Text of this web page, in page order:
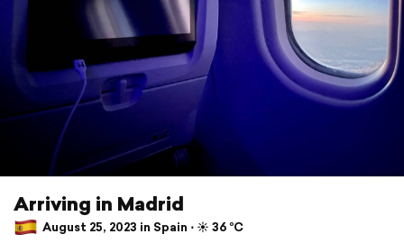
Arriving in Madrid
August 25, 2023 in Spain ⋅ ☀️ 36 °C